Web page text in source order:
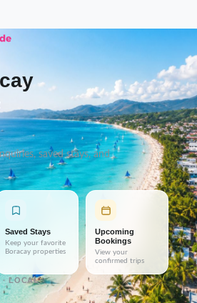
saved stays, and
Saved Stays
Keep your favorite
Boracay properties
Upcoming
Bookings
View your
confirmed trips
· LOCAL